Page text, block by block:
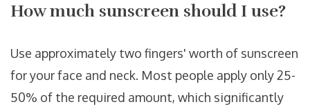
How much sunscreen should I use?
Use approximately two fingers' worth of sunscreen
for your face and neck. Most people apply only 25-
50% of the required amount, which significantly